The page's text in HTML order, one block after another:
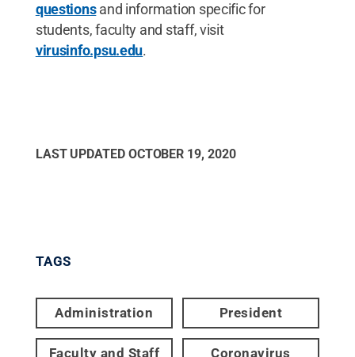
questionsand information specific for
students, faculty and staff, visit
virusinfo.psu.edu.
LAST UPDATED OCTOBER 19, 2020
TAGS
Administration President
Faculty and Staff Coronavirus